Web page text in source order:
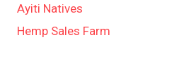
Ayiti Natives
Hemp Sales Farm